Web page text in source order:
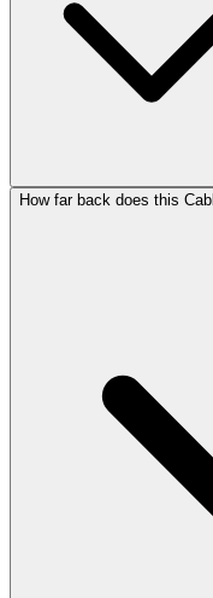
How far back does this